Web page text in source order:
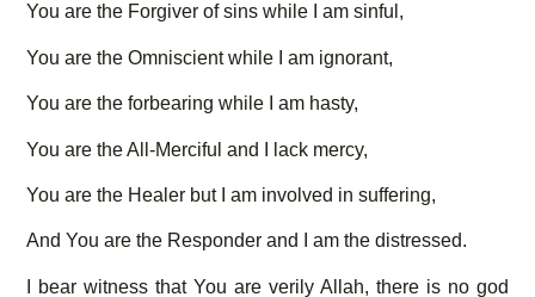
You are the Forgiver of sins while I am sinful,
You are the Omniscient while I am ignorant,
You are the forbearing while I am hasty,
You are the All-Merciful and I lack mercy,
You are the Healer but I am involved in suffering,
And You are the Responder and I am the distressed.
I bear witness that You are verily Allah, there is no god